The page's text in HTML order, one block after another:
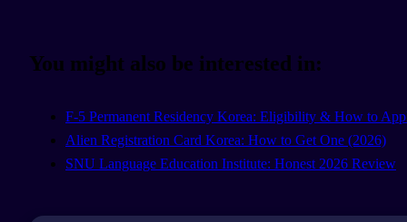
You might also be interested in:
F-5 Permanent Residency Korea: Eligibility & How to
Alien Registration Card Korea: How to Get One (2026)
SNU Language Education Institute: Honest 2026 Review